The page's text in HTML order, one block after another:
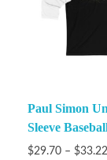
Paul Simon
Sleeve
$29.70 – $33.22